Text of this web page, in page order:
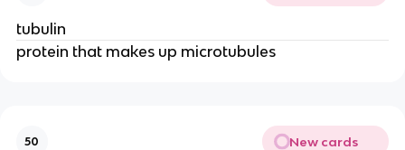
tubulin
protein that makes up microtubules
50 New cards